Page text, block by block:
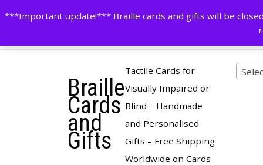
***Important update!*** Braille cards and gifts will be
to
contactus@cardsinbraille.co.uk 01204263096
Braille
Cards
and
Gifts
Tactile Cards for
Visually Impaired or
Blind – Handmade
and Personalised
Gifts – Free Shipping
Worldwide on Cards